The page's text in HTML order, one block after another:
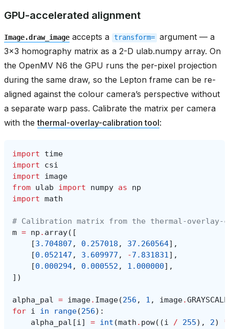
GPU-accelerated alignment
Image.draw_image accepts a transform= argument — a
3x3 homography matrix as a 2-D ulab.numpy array. On
the OpenMV N6 the GPU runs the per-pixel projection
during the same draw, so the Lepton frame can be re-
aligned against the colour camera’s perspective without
a separate warp pass. Calibrate the matrix per camera
with thethermal-overlay-calibration tool:
import
time
import
csi
import
image
from ulab import numpy as
np
import math
# Calibration matrix from the thermal-
m = np . array([
[3.704807 , 0.257018 , 37.260564],
[0.052147 , 3.609977 , -7.831831],
[0.000294, 0.000552 , 1.000000],
])
alpha_pal = image. Image(256 , 1 , image.GRAYSCALE
for i in range(256):
alpha_pal [i] = int (math . pow((i / 255), 2) *